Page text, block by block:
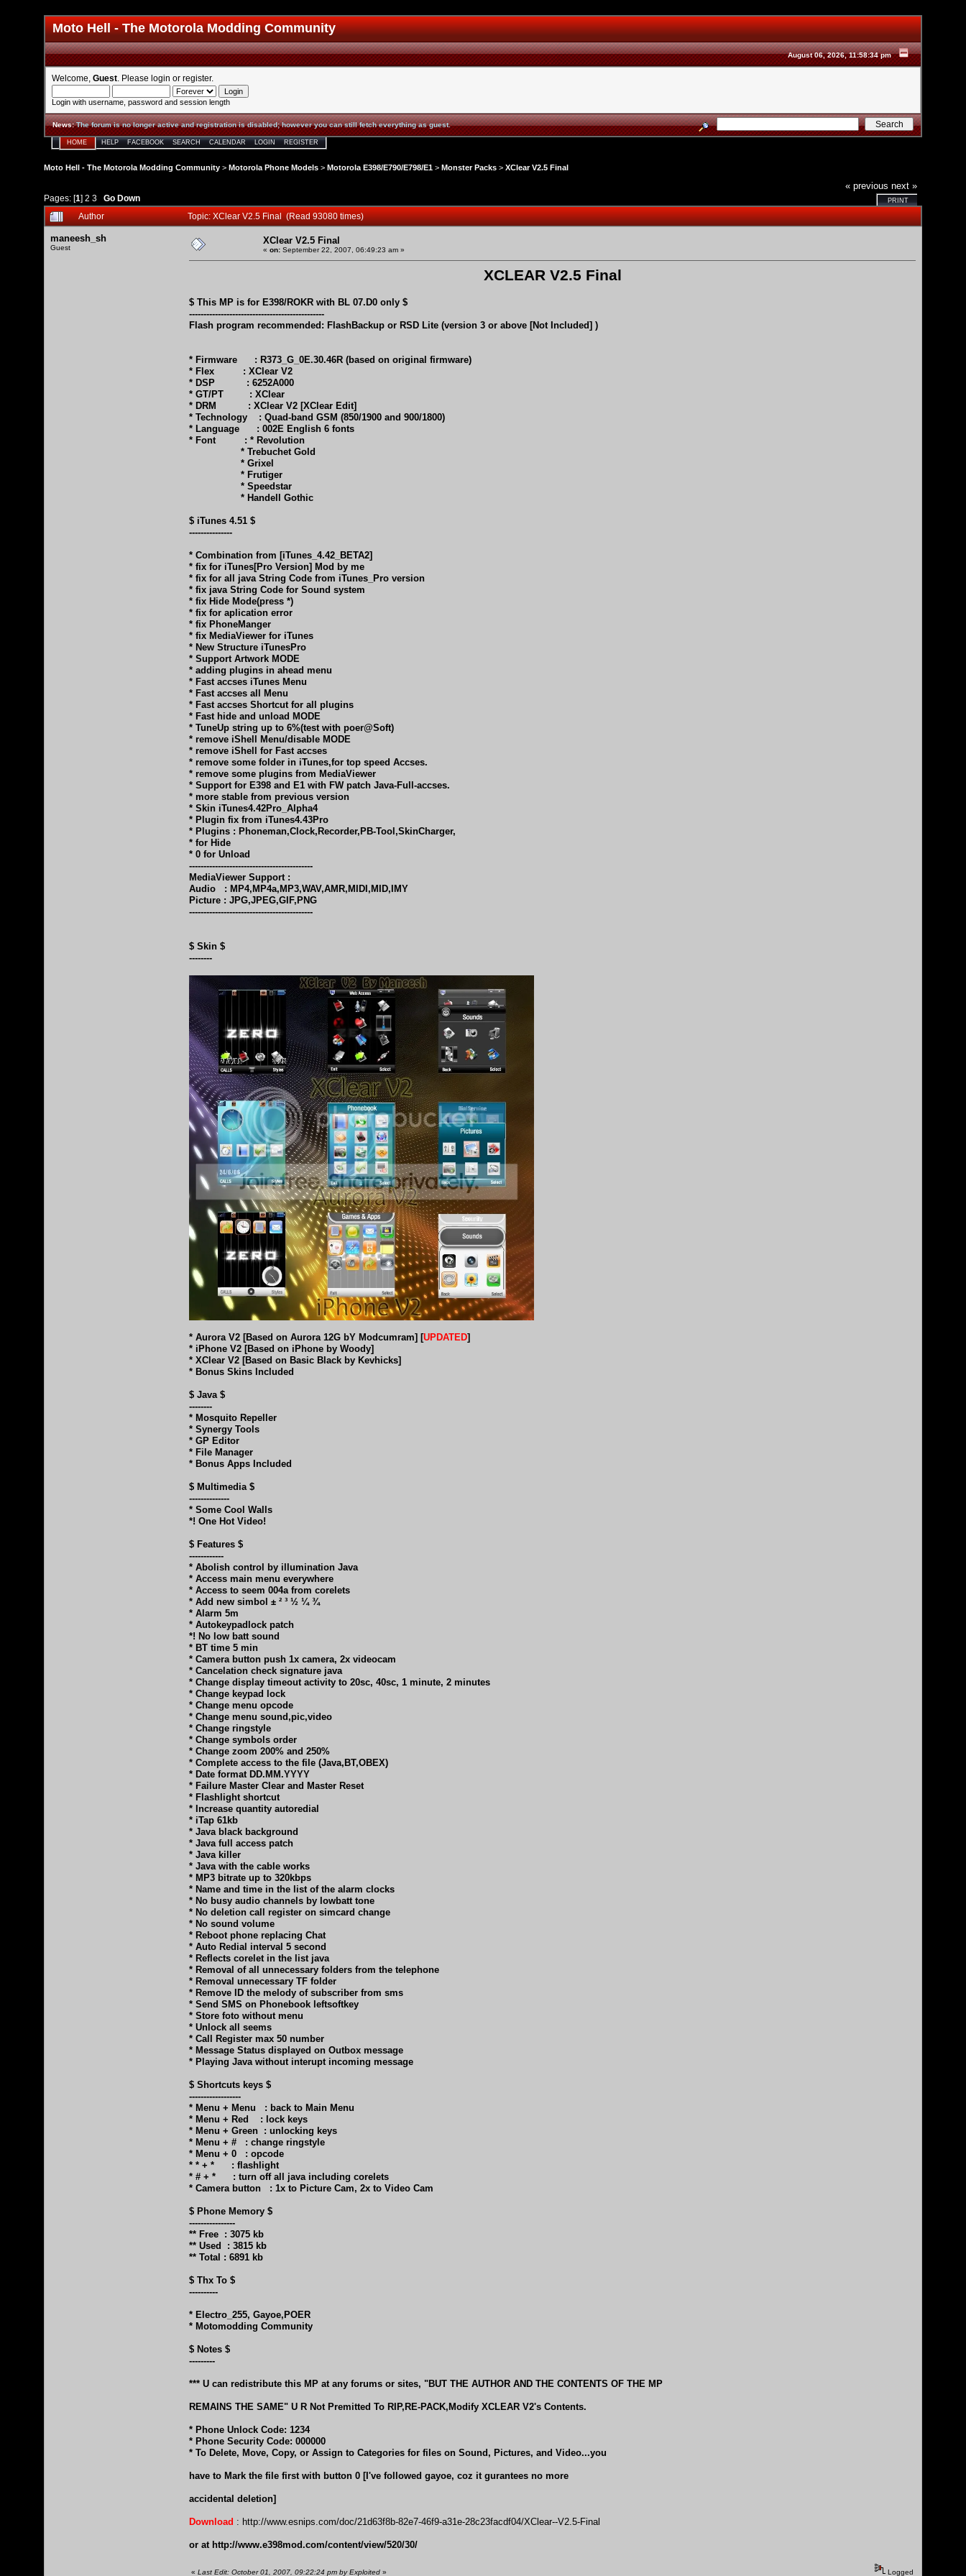
Moto Hell - The Motorola Modding Community
August 06, 2026, 11:58:34 pm
Welcome, Guest . Please login or register.
Login with username, password and session length
News:The forum is no longer active and registration is disabled; however you can still fetch everything as guest.
HOME HELP FACEBOOK SEARCH CALENDAR LOGIN REGISTER
Moto Hell - The Motorola Modding Community > Motorola Phone Models > Motorola E398/E790/E798/E1 > Monster Packs > XClear V2.5 Final
Pages: [1] 2 3 Go Down
« previous next »
PRINT
Author Topic: XClear V2.5 Final (Read 93080 times)
maneesh_sh
Guest
XClear V2.5 Final
« on: September 22, 2007, 06:49:23 am »
XCLEAR V2.5 Final
$ This MP is for E398/ROKR with BL 07.D0 only $
-----------------------------------------------
Flash program recommended: FlashBackup or RSD Lite (version 3 or above [Not Included] )
* Firmware : R373_G_0E.30.46R (based on original firmware)
* Flex : XClear V2
* DSP : 6252A000
* GT/PT : XClear
* DRM : XClear V2 [XClear Edit]
* Technology : Quad-band GSM (850/1900 and 900/1800)
* Language : 002E English 6 fonts
* Font : * Revolution
* Trebuchet Gold
* Grixel
* Frutiger
* Speedstar
* Handell Gothic
$ iTunes 4.51 $
---------------
* Combination from [iTunes_4.42_BETA2]
* fix for iTunes[Pro Version] Mod by me
* fix for all java String Code from iTunes_Pro version
* fix java String Code for Sound system
* fix Hide Mode(press *)
* fix for aplication error
* fix PhoneManger
* fix MediaViewer for iTunes
* New Structure iTunesPro
* Support Artwork MODE
* adding plugins in ahead menu
* Fast accses iTunes Menu
* Fast accses all Menu
* Fast accses Shortcut for all plugins
* Fast hide and unload MODE
* TuneUp string up to 6%(test with poer@Soft)
* remove iShell Menu/disable MODE
* remove iShell for Fast accses
* remove some folder in iTunes,for top speed Accses.
* remove some plugins from MediaViewer
* Support for E398 and E1 with FW patch Java-Full-accses.
* more stable from previous version
* Skin iTunes4.42Pro_Alpha4
* Plugin fix from iTunes4.43Pro
* Plugins : Phoneman,Clock,Recorder,PB-Tool,SkinCharger,
* for Hide
* 0 for Unload
-------------------------------------------
MediaViewer Support :
Audio : MP4,MP4a,MP3,WAV,AMR,MIDI,MID,IMY
Picture : JPG,JPEG,GIF,PNG
-------------------------------------------
$ Skin $
--------
* Aurora V2 [Based on Aurora 12G bY Modcumram] [UPDATED]
* iPhone V2 [Based on iPhone by Woody]
* XClear V2 [Based on Basic Black by Kevhicks]
* Bonus Skins Included
$ Java $
--------
* Mosquito Repeller
* Synergy Tools
* GP Editor
* File Manager
* Bonus Apps Included
$ Multimedia $
--------------
* Some Cool Walls
*! One Hot Video!
$ Features $
------------
* Abolish control by illumination Java
* Access main menu everywhere
* Access to seem 004a from corelets
* Add new simbol ± ² ³ ½ ¼ ¾
* Alarm 5m
* Autokeypadlock patch
*! No low batt sound
* BT time 5 min
* Camera button push 1x camera, 2x videocam
* Cancelation check signature java
* Change display timeout activity to 20sc, 40sc, 1 minute, 2 minutes
* Change keypad lock
* Change menu opcode
* Change menu sound,pic,video
* Change ringstyle
* Change symbols order
* Change zoom 200% and 250%
* Complete access to the file (Java,BT,OBEX)
* Date format DD.MM.YYYY
* Failure Master Clear and Master Reset
* Flashlight shortcut
* Increase quantity autoredial
* iTap 61kb
* Java black background
* Java full access patch
* Java killer
* Java with the cable works
* MP3 bitrate up to 320kbps
* Name and time in the list of the alarm clocks
* No busy audio channels by lowbatt tone
* No deletion call register on simcard change
* No sound volume
* Reboot phone replacing Chat
* Auto Redial interval 5 second
* Reflects corelet in the list java
* Removal of all unnecessary folders from the telephone
* Removal unnecessary TF folder
* Remove ID the melody of subscriber from sms
* Send SMS on Phonebook leftsoftkey
* Store foto without menu
* Unlock all seems
* Call Register max 50 number
* Message Status displayed on Outbox message
* Playing Java without interupt incoming message
$ Shortcuts keys $
------------------
* Menu + Menu : back to Main Menu
* Menu + Red : lock keys
* Menu + Green : unlocking keys
* Menu + # : change ringstyle
* Menu + 0 : opcode
* * + * : flashlight
* # + * : turn off all java including corelets
* Camera button : 1x to Picture Cam, 2x to Video Cam
$ Phone Memory $
----------------
** Free : 3075 kb
** Used : 3815 kb
** Total : 6891 kb
$ Thx To $
----------
* Electro_255, Gayoe,POER
* Motomodding Community
$ Notes $
---------
*** U can redistribute this MP at any forums or sites, "BUT THE AUTHOR AND THE CONTENTS OF THE MP
REMAINS THE SAME" U R Not Premitted To RIP,RE-PACK,Modify XCLEAR V2's Contents.
* Phone Unlock Code: 1234
* Phone Security Code: 000000
* To Delete, Move, Copy, or Assign to Categories for files on Sound, Pictures, and Video...you
have to Mark the file first with button 0 [I've followed gayoe, coz it gurantees no more
accidental deletion]
Download : http://www.esnips.com/doc/21d63f8b-82e7-46f9-a31e-28c23facdf04/XClear--V2.5-Final
or at http://www.e398mod.com/content/view/520/30/
« Last Edit: October 01, 2007, 09:22:24 pm by Exploited » Logged